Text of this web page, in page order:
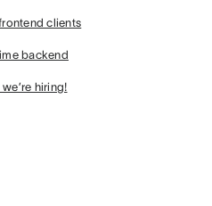
clients
backend
hiring!